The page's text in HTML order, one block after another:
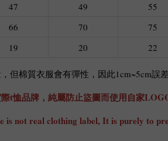
47 49 55
66 70 75
19 20 22
但棉質衣服會有彈性，因此1cm~5cm誤
t恤品牌，純屬防止盜圖而使用自家
not real clothing label, It is purely to